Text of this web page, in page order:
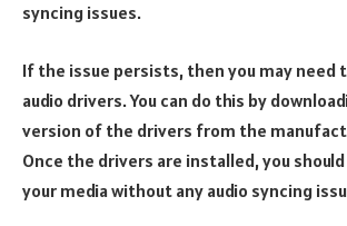
syncing issues.
If the issue persists, then you may need
audio drivers. You can do this by
version of the drivers from the
Once the drivers are installed, you
your media without any audio syncing